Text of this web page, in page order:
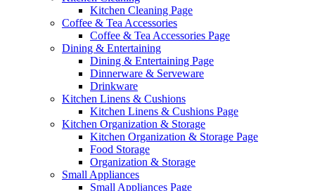
Kitchen Cleaning Page
Coffee & Tea Accessories
Coffee & Tea Accessories Page
Dining & Entertaining
Dining & Entertaining Page
Dinnerware & Serveware
Drinkware
Kitchen Linens & Cushions
Kitchen Linens & Cushions Page
Kitchen Organization & Storage
Kitchen Organization & Storage Page
Food Storage
Organization & Storage
Small Appliances
Small Appliances Page